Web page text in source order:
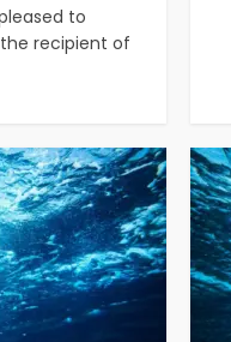
to
recipient of